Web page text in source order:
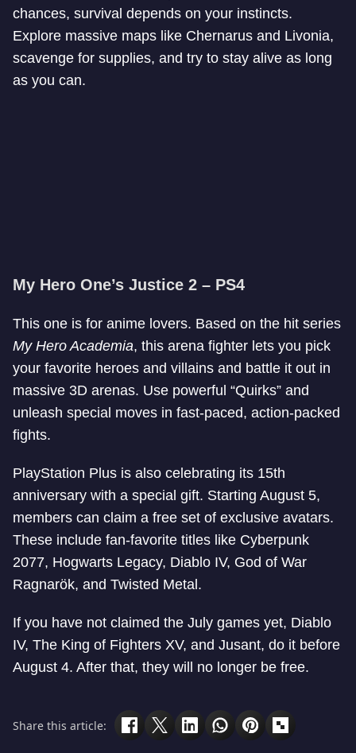
chances, survival depends on your instincts.
Explore massive maps like Chernarus and Livonia,
scavenge for supplies, and try to stay alive as long
as you can.
My Hero One’s Justice 2 – PS4
This one is for anime lovers. Based on the hit series
My Hero Academia, this arena fighter lets you pick
your favorite heroes and villains and battle it out in
massive 3D arenas. Use powerful “Quirks” and
unleash special moves in fast-paced, action-packed
fights.
PlayStation Plus is also celebrating its 15th
anniversary with a special gift. Starting August 5,
members can claim a free set of exclusive avatars.
These include fan-favorite titles like Cyberpunk
2077, Hogwarts Legacy, Diablo IV, God of War
Ragnarök, and Twisted Metal.
If you have not claimed the July games yet, Diablo
IV, The King of Fighters XV, and Jusant, do it before
August 4. After that, they will no longer be free.
Share this article: